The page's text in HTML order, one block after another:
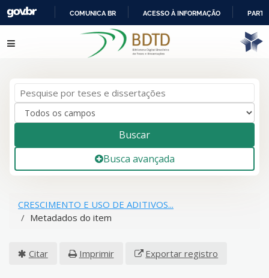
IR
PARA
COMUNICA BR ACESSO À INFORMAÇÃO
Pular para o conteúdo
Buscar
Busca avançada
CRESCIMENTO E USO DE ADITIVOS...
Metadados do item
Citar Imprimir Exportar registro